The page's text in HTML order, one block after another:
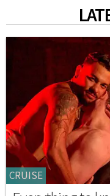
CRUISE